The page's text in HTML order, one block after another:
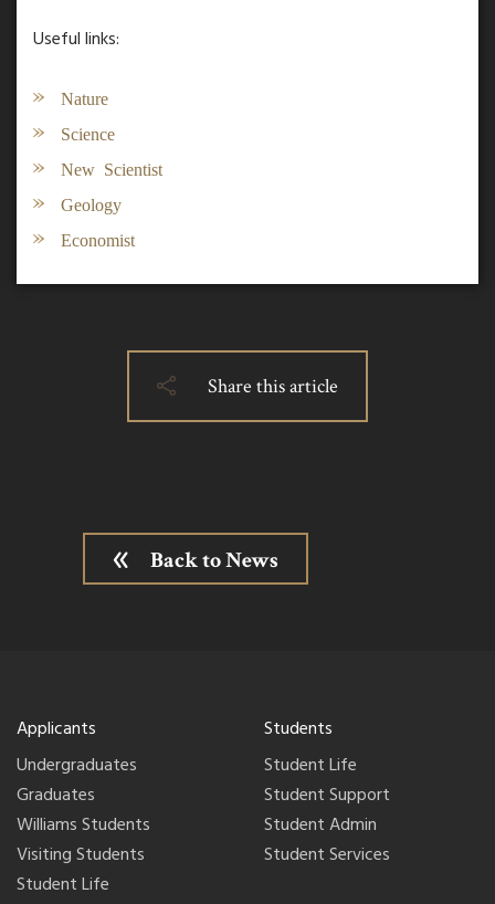
Useful links:
Nature
Science
New Scientist
Geology
Economist
Share this article
Back to News
Applicants
Undergraduates
Graduates
Williams Students
Visiting Students
Student Life
Students
Student Life
Student Support
Student Admin
Student Services